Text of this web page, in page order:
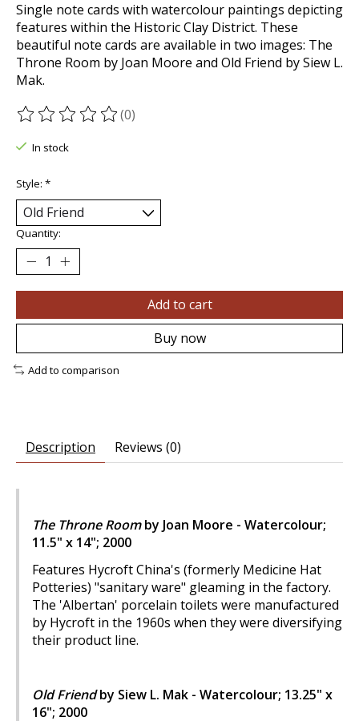
Single note cards with watercolour paintings depicting
features within the Historic Clay District. These
beautiful note cards are available in two images: The
Throne Room by Joan Moore and Old Friend by Siew L.
Mak.
The rating of this product is
(0)
In stock
Style: *
Quantity:
Add to cart
Buy now
Add to comparison
Description Reviews (0)
The Throne Roomby Joan Moore - Watercolour;
11.5" x 14"; 2000
Features Hycroft China's (formerly Medicine Hat
Potteries) "sanitary ware" gleaming in the factory.
The 'Albertan' porcelain toilets were manufactured
by Hycroft in the 1960s when they were diversifying
their product line.
Old Friendby Siew L. Mak - Watercolour; 13.25" x
16"; 2000